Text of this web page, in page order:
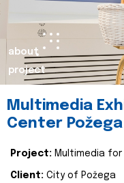
about
project
Multimedia
Center
Project: Multimedia
Client: City of Požega